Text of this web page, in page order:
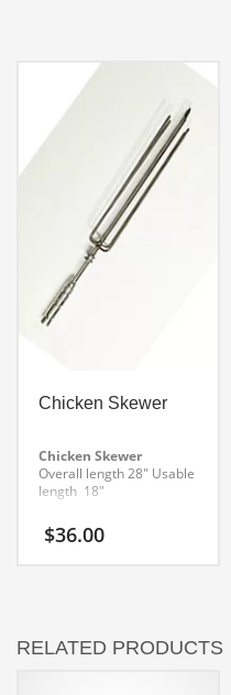
Chicken Skewer
Chicken Skewer
Overall length 28″ Usable
length 18″
$36.00
RELATED PRODUCTS